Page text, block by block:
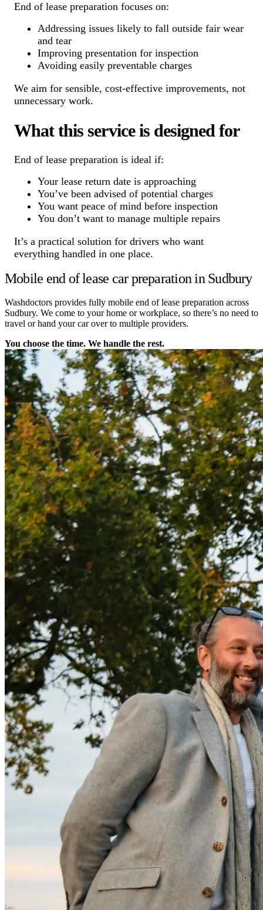
End of lease preparation focuses on:
Addressing issues likely to fall outside fair wear
and tear
Improving presentation for inspection
Avoiding easily preventable charges
We aim for sensible, cost-effective improvements, not
unnecessary work.
What this service is designed for
End of lease preparation is ideal if:
Your lease return date is approaching
You’ve been advised of potential charges
You want peace of mind before inspection
You don’t want to manage multiple repairs
It’s a practical solution for drivers who want
everything handled in one place.
Mobile end of lease car preparation in Sudbury
Washdoctors provides fully mobile end of lease preparation across
Sudbury. We come to your home or workplace, so there’s no need to
travel or hand your car over to multiple providers.
You choose the time. We handle the rest.